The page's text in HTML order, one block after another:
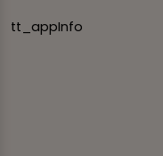
tt_appInfo